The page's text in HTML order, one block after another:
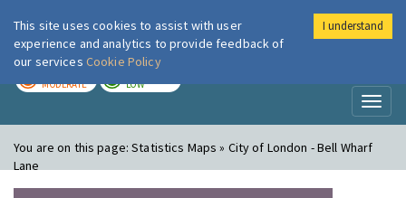
London Air
MODERATE LOW
You are on this page:Statistics Maps » City of London - Bell Wharf
Lane
This site uses cookies to assist with user
experience and analytics to provide feedback of
our services Cookie Policy
I understand